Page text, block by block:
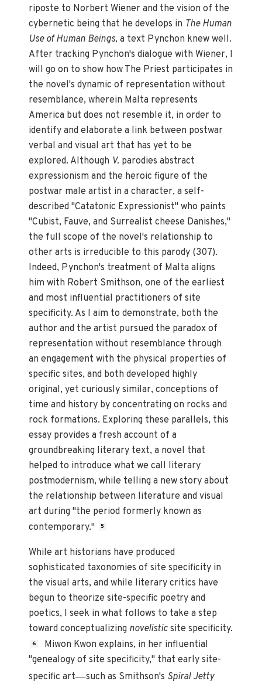
riposte to Norbert Wiener and the vision of the
cybernetic being that he develops in The Human
Use of Human Beings,a text Pynchon knew well.
After tracking Pynchon's dialogue with Wiener, I
will go on to show how The Priest participates in
the novel's dynamic of representation without
resemblance, wherein Malta represents
America but does not resemble it, in order to
identify and elaborate a link between postwar
verbal and visual art that has yet to be
explored. Although V. parodies abstract
expressionism and the heroic figure of the
postwar male artist in a character, a self-
described "Catatonic Expressionist" who paints
"Cubist, Fauve, and Surrealist cheese Danishes,"
the full scope of the novel's relationship to
other arts is irreducible to this parody (307).
Indeed, Pynchon's treatment of Malta aligns
him with Robert Smithson, one of the earliest
and most influential practitioners of site
specificity. As I aim to demonstrate, both the
author and the artist pursued the paradox of
representation without resemblance through
an engagement with the physical properties of
specific sites, and both developed highly
original, yet curiously similar, conceptions of
time and history by concentrating on rocks and
rock formations. Exploring these parallels, this
essay provides a fresh account of a
groundbreaking literary text, a novel that
helped to introduce what we call literary
postmodernism, while telling a new story about
the relationship between literature and visual
art during "the period formerly known as
contemporary."
5
While art historians have produced
sophisticated taxonomies of site specificity in
the visual arts, and while literary critics have
begun to theorize site-specific poetry and
poetics, I seek in what follows to take a step
toward conceptualizing novelistic site specificity.
6
Miwon Kwon explains, in her influential
"genealogy of site specificity," that early site-
specific art—such as Smithson's Spiral Jetty